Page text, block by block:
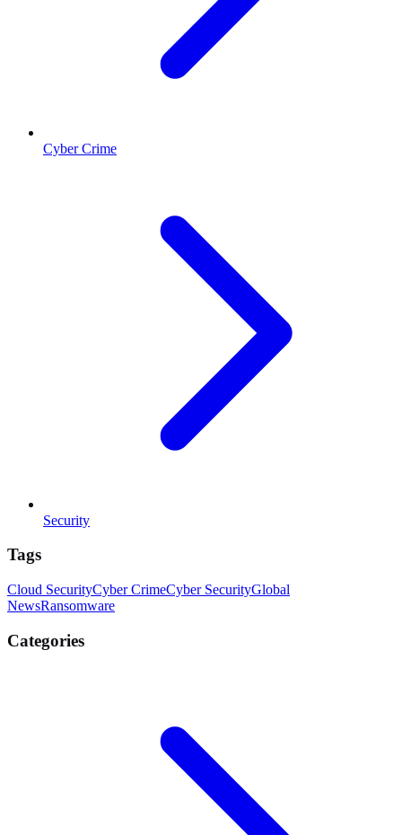
Cyber Crime
Security
Tags
Cloud SecurityCyber CrimeCyber SecurityGlobal
NewsRansomware
Categories